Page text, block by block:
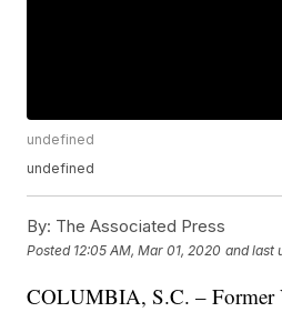
undefined
undefined
By: The Associated Press
Posted 12:05 AM, Mar 01, 2020 and last
COLUMBIA, S.C. – Former